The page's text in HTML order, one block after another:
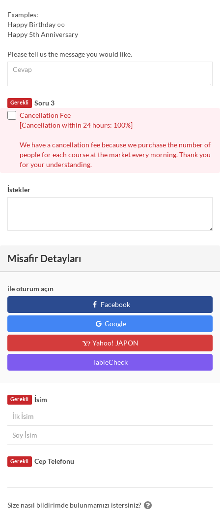
Examples:
Happy Birthday ○○
Happy 5th Anniversary
Please tell us the message you would like.
Soru 3
Gerekli
Cancellation Fee
[Cancellation within 24 hours: 100%]
We have a cancellation fee because we purchase the number of
people for each course at the market every morning. Thank you
for your understanding.
İstekler
Misafir Detayları
ile oturum açın
Facebook
Google
Yahoo! JAPON
TableCheck
İsim
Gerekli
Cep Telefonu
Gerekli
Size nasıl bildirimde bulunmamızı istersiniz?